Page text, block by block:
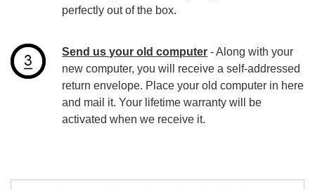
perfectly out of the box.
Send us your old computer - Along with your
new computer, you will receive a self-addressed
return envelope. Place your old computer in here
and mail it. Your lifetime warranty will be
activated when we receive it.